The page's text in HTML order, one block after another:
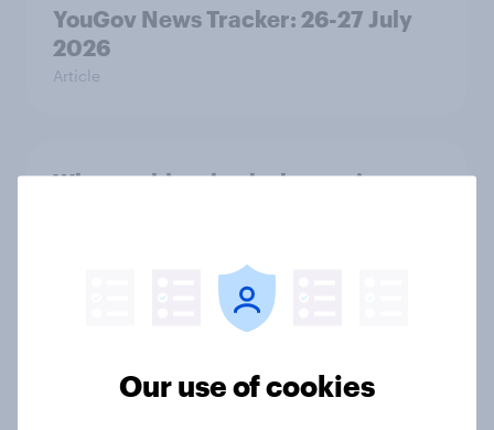
YouGov News Tracker: 26-27 July
2026
Article
Who would make the best prime
Ref 22%, Lab 22%, Con 21%, Grn
13%, LD 11%
Our use of cookies